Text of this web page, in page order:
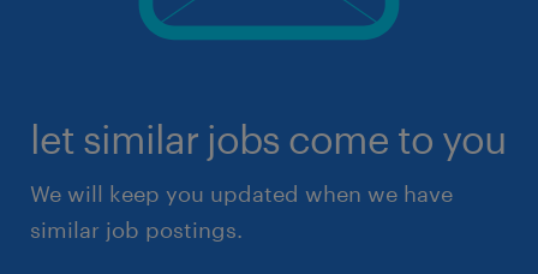
let similar jobs come to you
We will keep you updated when we have
similar job postings.